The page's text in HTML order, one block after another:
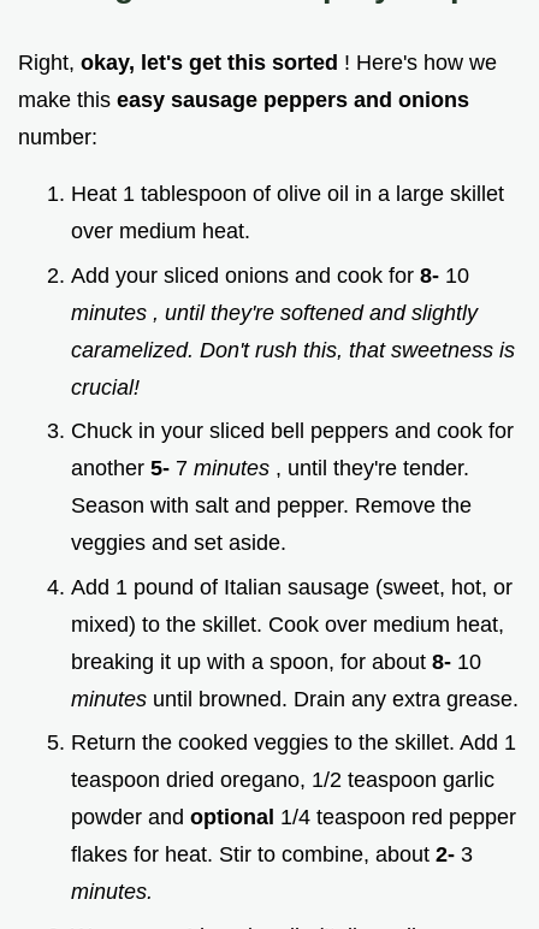
Right, okay, let's get this sorted ! Here's how we
make this easy sausage peppers and onions
number:
Heat 1 tablespoon of olive oil in a large skillet
over medium heat.
Add your sliced onions and cook for 8- 10
minutes , until they're softened and slightly
caramelized. Don't rush this, that sweetness is
crucial!
Chuck in your sliced bell peppers and cook for
another 5- 7 minutes , until they're tender.
Season with salt and pepper. Remove the
veggies and set aside.
Add 1 pound of Italian sausage (sweet, hot, or
mixed) to the skillet. Cook over medium heat,
breaking it up with a spoon, for about 8- 10
minutes until browned. Drain any extra grease.
Return the cooked veggies to the skillet. Add 1
teaspoon dried oregano, 1/2 teaspoon garlic
powder and optional 1/4 teaspoon red pepper
flakes for heat. Stir to combine, about 2- 3
minutes.